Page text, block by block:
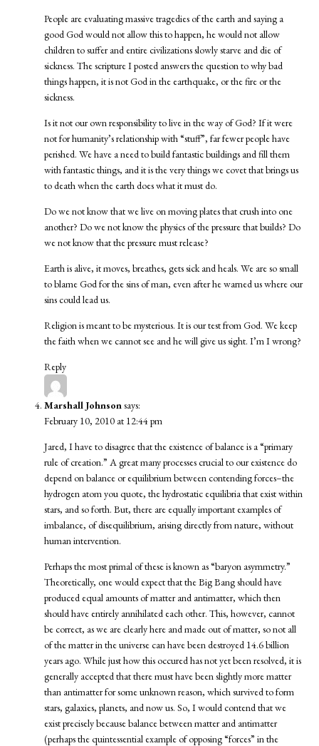
People are evaluating massive tragedies of the earth and saying a
good God would not allow this to happen, he would not allow
children to suffer and entire civilizations slowly starve and die of
sickness. The scripture I posted answers the question to why bad
things happen, it is not God in the earthquake, or the fire or the
sickness.
Is it not our own responsibility to live in the way of God? If it were
not for humanity’s relationship with “stuff”, far fewer people have
perished. We have a need to build fantastic buildings and fill them
with fantastic things, and it is the very things we covet that brings us
to death when the earth does what it must do.
Do we not know that we live on moving plates that crush into one
another? Do we not know the physics of the pressure that builds? Do
we not know that the pressure must release?
Earth is alive, it moves, breathes, gets sick and heals. We are so small
to blame God for the sins of man, even after he warned us where our
sins could lead us.
Religion is meant to be mysterious. It is our test from God. We keep
the faith when we cannot see and he will give us sight. I’m I wrong?
Reply
Marshall Johnsonsays:
February 10, 2010 at 12:44 pm
Jared, I have to disagree that the existence of balance is a “primary
rule of creation.” A great many processes crucial to our existence do
depend on balance or equilibrium between contending forces–the
hydrogen atom you quote, the hydrostatic equilibria that exist within
stars, and so forth. But, there are equally important examples of
imbalance, of disequilibrium, arising directly from nature, without
human intervention.
Perhaps the most primal of these is known as “baryon asymmetry.”
Theoretically, one would expect that the Big Bang should have
produced equal amounts of matter and antimatter, which then
should have entirely annihilated each other. This, however, cannot
be correct, as we are clearly here and made out of matter, so not all
of the matter in the universe can have been destroyed 14.6 billion
years ago. While just how this occured has not yet been resolved, it is
generally accepted that there must have been slightly more matter
than antimatter for some unknown reason, which survived to form
stars, galaxies, planets, and now us. So, I would contend that we
exist precisely because balance between matter and antimatter
(perhaps the quintessential example of opposing “forces” in the